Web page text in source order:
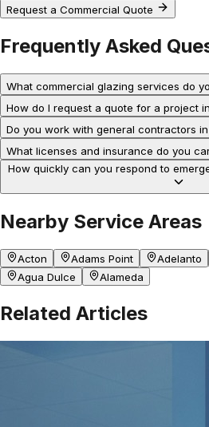
Request a Commercial Quote
Frequently Asked
What commercial glazing services do
How do I request a quote for a project
Do you work with general contractors in
What licenses and insurance do you
How quickly can you respond to
Nearby Service Areas
Acton Adams Point Adelanto
Agua Dulce
Alameda
Related Articles